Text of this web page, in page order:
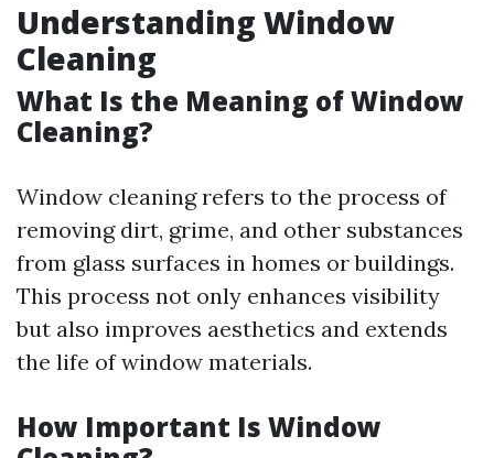
Understanding Window
Cleaning
What Is the Meaning of Window
Cleaning?
Window cleaning refers to the process of
removing dirt, grime, and other substances
from glass surfaces in homes or buildings.
This process not only enhances visibility
but also improves aesthetics and extends
the life of window materials.
How Important Is Window